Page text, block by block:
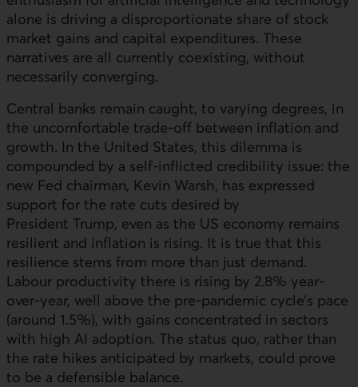
alone is driving a disproportionate share of stock
market gains and capital expenditures. These
narratives are all currently coexisting, without
necessarily converging.
Central banks remain caught, to varying degrees, in
the uncomfortable trade-off between inflation and
growth. In the United States, this dilemma is
compounded by a self-inflicted credibility issue: the
new Fed chairman, Kevin Warsh, has expressed
support for the rate cuts desired by
President Trump, even as the US economy remains
resilient and inflation is rising. It is true that this
resilience stems from more than just demand.
Labour productivity there is rising by 2.8% year-
over-year, well above the pre-pandemic cycle’s pace
(around 1.5%), with gains concentrated in sectors
with high AI adoption. The status quo, rather than
the rate hikes anticipated by markets, could prove
to be a defensible balance.